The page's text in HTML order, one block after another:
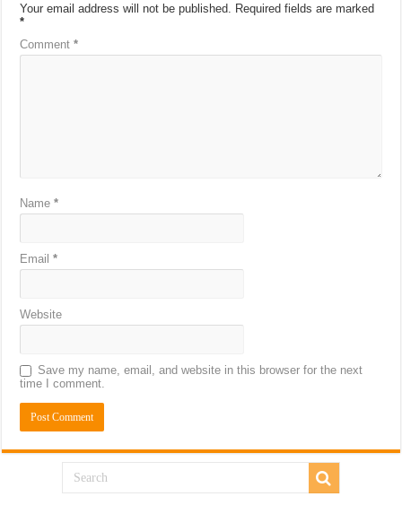
Your email address will not be published.
Required fields are marked
*
Comment*
Name*
Email*
Website
Save my name, email, and website in this browser for the next
time I comment.